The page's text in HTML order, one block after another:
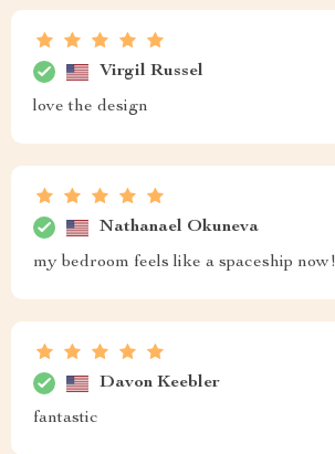
Virgil Russel
love the design
Nathanael Okuneva
my bedroom feels like a spaceship now!
Davon Keebler
fantastic